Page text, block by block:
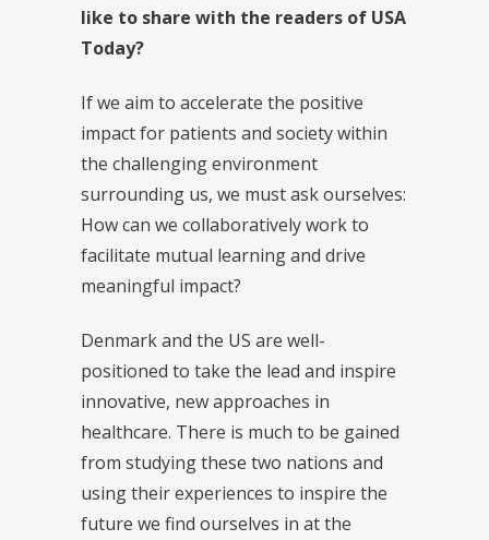
like to share with the readers of USA
Today?
If we aim to accelerate the positive
impact for patients and society within
the challenging environment
surrounding us, we must ask ourselves:
How can we collaboratively work to
facilitate mutual learning and drive
meaningful impact?
Denmark and the US are well-
positioned to take the lead and inspire
innovative, new approaches in
healthcare. There is much to be gained
from studying these two nations and
using their experiences to inspire the
future we find ourselves in at the